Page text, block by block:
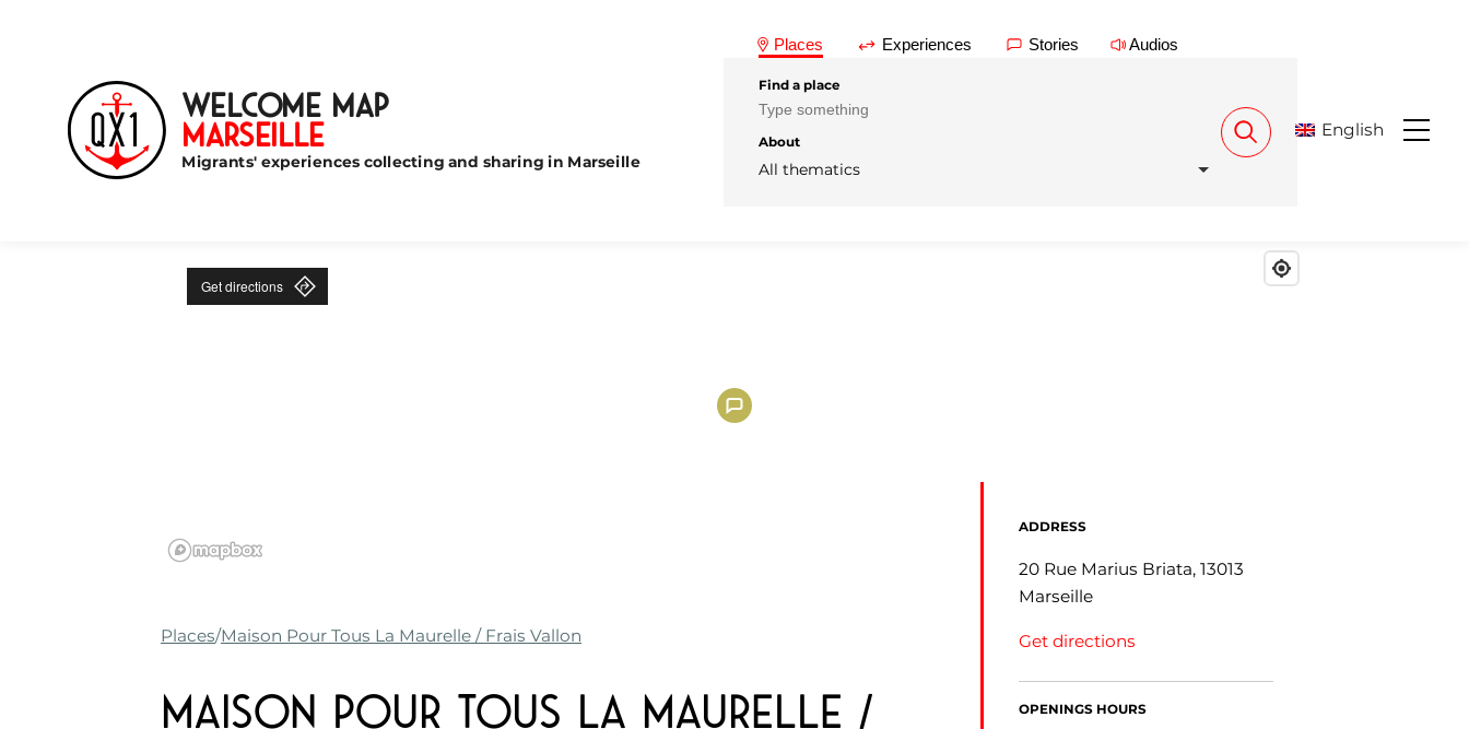
Welcome Map
Marseille
Migrants' experiences collecting and sharing in Marseille
Places Experiences Stories Audios
Find a place
About
All thematics
English
Get directions
Places Maison Pour Tous La Maurelle / Frais Vallon
Maison Pour Tous La Maurelle /
ADDRESS
20 Rue Marius Briata, 13013
Marseille
Get directions
OPENINGS HOURS